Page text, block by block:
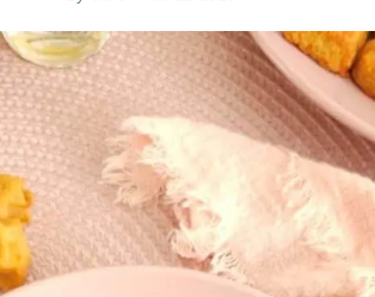
FOOD
DAYS
HALLOWEEN/FALL/AUTUMN
LESSONS
NEW
YEAR